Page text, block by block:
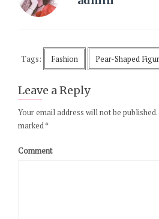
Tags: Fashion Pear-Shaped
Leave a Reply
Your email address will not be published.
marked*
Comment